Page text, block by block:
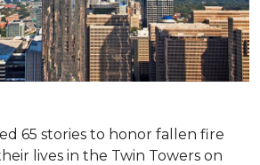
65 stories to honor fallen fire
lives in the Twin Towers on